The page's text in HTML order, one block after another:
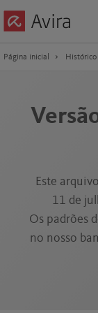
to
Content
Página inicial Histórico
Este
11 de
Os padrões
no nosso